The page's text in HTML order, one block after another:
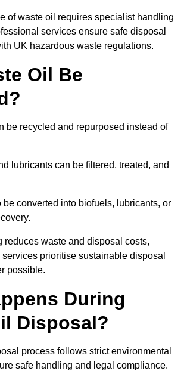
of waste oil requires specialist handling
services ensure safe disposal
UK hazardous waste regulations.
Oil Be
be recycled and repurposed instead of
lubricants can be filtered, treated, and
be converted into biofuels, lubricants, or
reduces waste and disposal costs,
services prioritise sustainable disposal
possible.
During
Disposal?
process follows strict environmental
safe handling and legal compliance.